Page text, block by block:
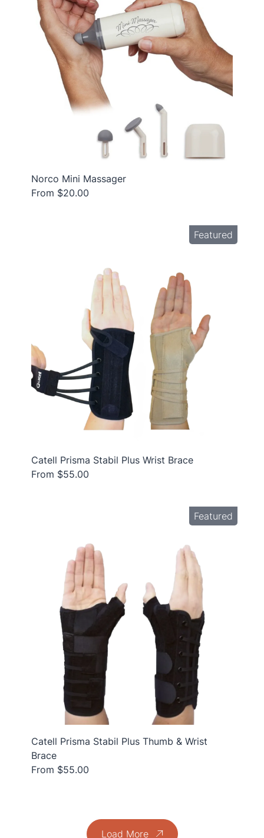
Norco Mini Massager
From $20.00
Featured
Catell Prisma Stabil Plus Wrist Brace
From $55.00
Featured
Catell Prisma Stabil Plus Thumb & Wrist
Brace
From $55.00
Load More